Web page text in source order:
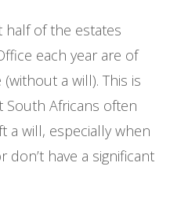
half of the estates
each year are of
a will). This is
South Africans often
a will, especially when
don’t have a significant